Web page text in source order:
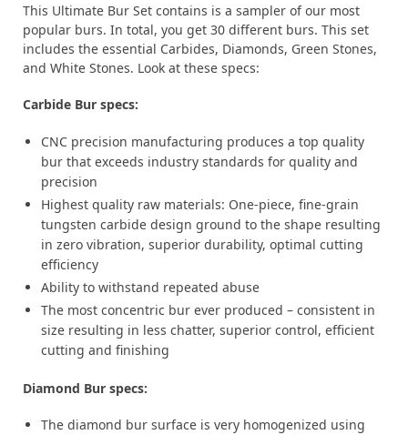
This Ultimate Bur Set contains is a sampler of our most
popular burs. In total, you get 30 different burs. This set
includes the essential Carbides, Diamonds, Green Stones,
and White Stones. Look at these specs:
Carbide Bur specs:
CNC precision manufacturing produces a top quality
bur that exceeds industry standards for quality and
precision
Highest quality raw materials: One-piece, fine-grain
tungsten carbide design ground to the shape resulting
in zero vibration, superior durability, optimal cutting
efficiency
Ability to withstand repeated abuse
The most concentric bur ever produced – consistent in
size resulting in less chatter, superior control, efficient
cutting and finishing
Diamond Bur specs:
The diamond bur surface is very homogenized using